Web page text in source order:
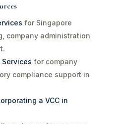
for Singapore
company administration
for company
compliance support in
a VCC in